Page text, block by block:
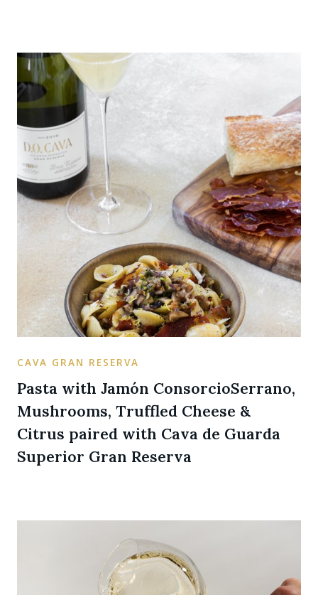
CAVA GRAN RESERVA
Pasta with Jamón ConsorcioSerrano,
Mushrooms, Truffled Cheese &
Citrus paired with Cava de Guarda
Superior Gran Reserva